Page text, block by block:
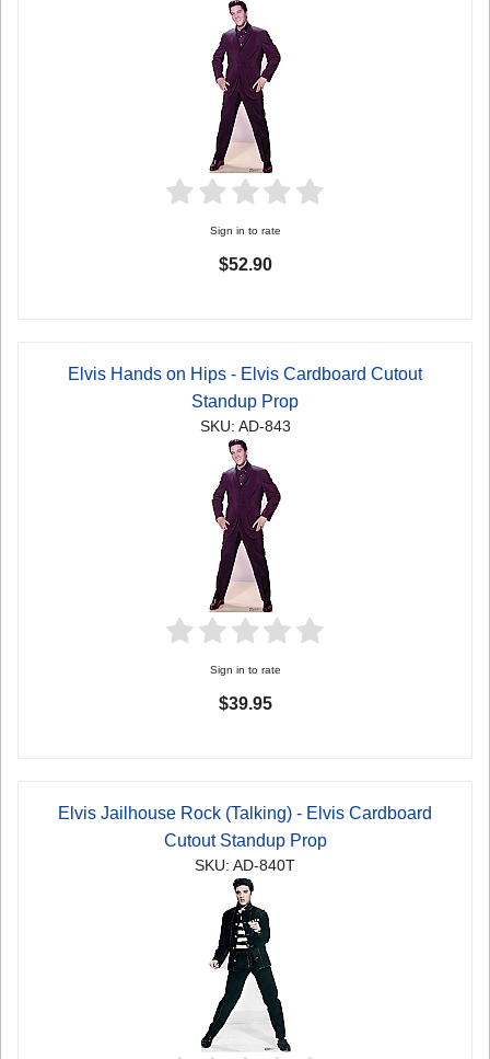
Sign in to rate
$52.90
Elvis Hands on Hips - Elvis Cardboard Cutout
Standup Prop
SKU: AD-843
Sign in to rate
$39.95
Elvis Jailhouse Rock (Talking) - Elvis Cardboard
Cutout Standup Prop
SKU: AD-840T